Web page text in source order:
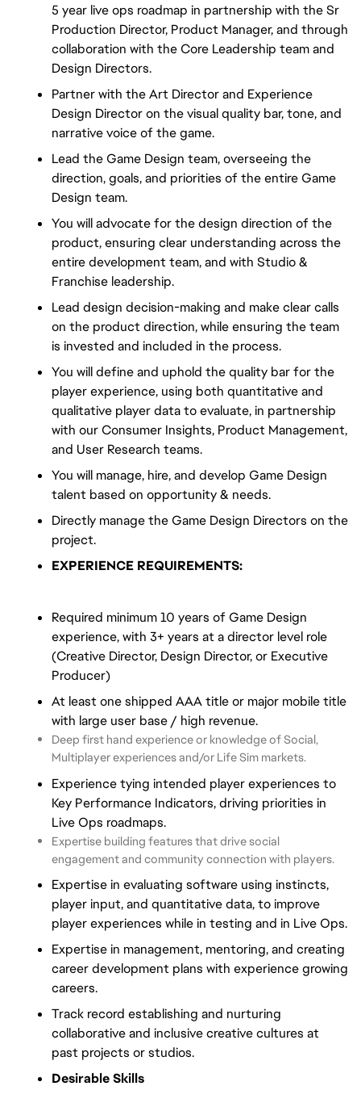
5 year live ops roadmap in partnership with the Sr
Production Director, Product Manager, and through
collaboration with the Core Leadership team and
Design Directors.
Partner with the Art Director and Experience
Design Director on the visual quality bar, tone, and
narrative voice of the game.
Lead the Game Design team, overseeing the
direction, goals, and priorities of the entire Game
Design team.
You will advocate for the design direction of the
product, ensuring clear understanding across the
entire development team, and with Studio &
Franchise leadership.
Lead design decision-making and make clear calls
on the product direction, while ensuring the team
is invested and included in the process.
You will define and uphold the quality bar for the
player experience, using both quantitative and
qualitative player data to evaluate, in partnership
with our Consumer Insights, Product Management,
and User Research teams.
You will manage, hire, and develop Game Design
talent based on opportunity & needs.
Directly manage the Game Design Directors on the
project.
EXPERIENCE REQUIREMENTS:
Required minimum 10 years of Game Design
experience, with 3+ years at a director level role
(Creative Director, Design Director, or Executive
Producer)
At least one shipped AAA title or major mobile title
with large user base / high revenue.
Deep first hand experience or knowledge of Social,
Multiplayer experiences and/or Life Sim markets.
Experience tying intended player experiences to
Key Performance Indicators, driving priorities in
Live Ops roadmaps.
Expertise building features that drive social
engagement and community connection with players.
Expertise in evaluating software using instincts,
player input, and quantitative data, to improve
player experiences while in testing and in Live Ops.
Expertise in management, mentoring, and creating
career development plans with experience growing
careers.
Track record establishing and nurturing
collaborative and inclusive creative cultures at
past projects or studios.
Desirable Skills